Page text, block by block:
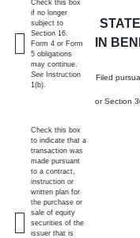
IN
Filed
or Section
Check this box
if no longer
subject to
Section 16.
Form 4 or Form
5 obligations
may continue.
See Instruction
1(b).
Check this box
to indicate that a
transaction was
made pursuant
to a contract,
instruction or
written plan for
the purchase or
sale of equity
securities of the
issuer that is